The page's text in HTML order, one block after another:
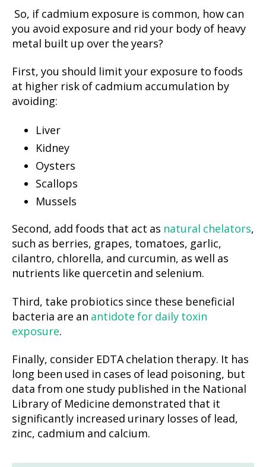
So, if cadmium exposure is common, how can
you avoid exposure and rid your body of heavy
metal built up over the years?
First, you should limit your exposure to foods
at higher risk of cadmium accumulation by
avoiding:
Liver
Kidney
Oysters
Scallops
Mussels
Second, add foods that act as natural chelators,
such as berries, grapes, tomatoes, garlic,
cilantro, chlorella, and curcumin, as well as
nutrients like quercetin and selenium.
Third, take probiotics since these beneficial
bacteria are an antidote for daily toxin
exposure.
Finally, consider EDTA chelation therapy. It has
long been used in cases of lead poisoning, but
data from one study published in the National
Library of Medicine demonstrated that it
significantly increased urinary losses of lead,
zinc, cadmium and calcium.